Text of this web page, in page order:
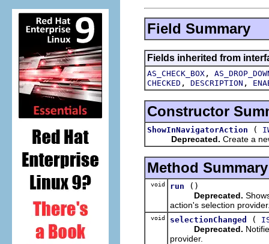
Field Summary
Fields inherited from
AS_CHECK_BOX ,
CHECKED , DESCRIPTION ,
Constructor
ShowInNavigatorAction (
Deprecated. Create a
Method Summary
void run
()
Deprecated.
action's selection
void selectionChanged (
Deprecated.
provider.